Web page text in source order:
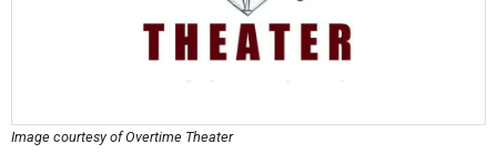
Image courtesy of Overtime Theater